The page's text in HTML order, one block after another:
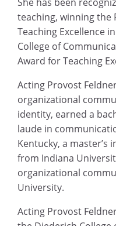
teaching, winning the
Teaching Excellence
College of
Award for Teaching
Acting Provost
organizational
identity, earned a
laude in
Kentucky, a master’s
from Indiana
organizational
University.
Acting Provost